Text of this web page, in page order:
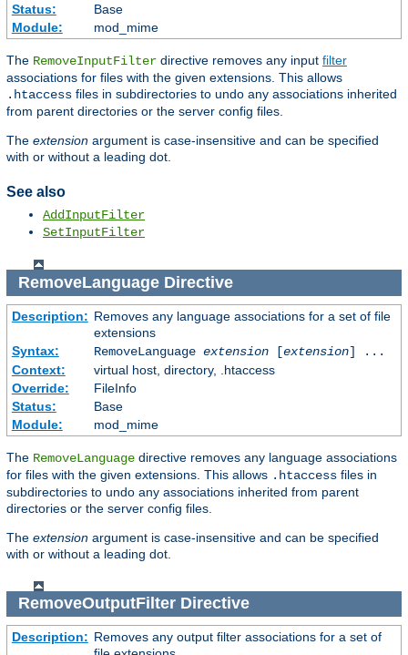
Status:
Base
Module:
mod_mime
The RemoveInputFilter directive removes any input filter
associations for files with the given extensions. This allows
.htaccess files in subdirectories to undo any associations inherited
from parent directories or the server config files.
The extension argument is case-insensitive and can be specified
with or without a leading dot.
See also
AddInputFilter
SetInputFilter
RemoveLanguageDirective
Description: Removes any language associations for a set of file
extensions
Syntax:
RemoveLanguage extension[extension] ...
Context:
virtual host, directory, .htaccess
Override:
FileInfo
Status:
Base
Module:
mod_mime
The RemoveLanguage directive removes any language associations
for files with the given extensions. This allows .htaccess files in
subdirectories to undo any associations inherited from parent
directories or the server config files.
The extension argument is case-insensitive and can be specified
with or without a leading dot.
RemoveOutputFilterDirective
Description: Removes any output filter associations for a set of